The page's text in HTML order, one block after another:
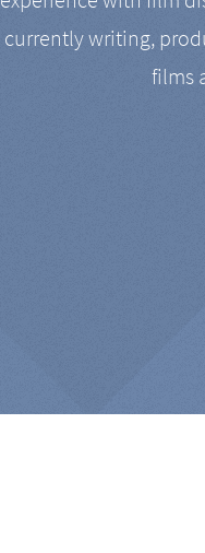
currently writing,
films